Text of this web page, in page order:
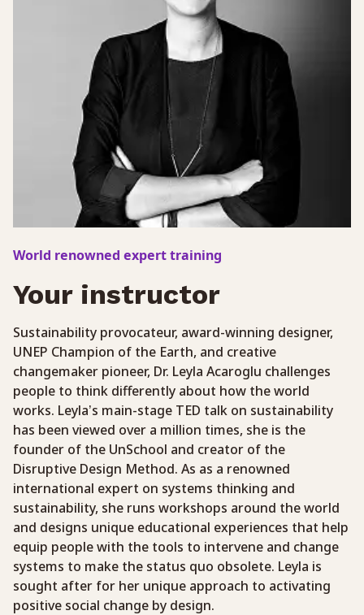
World renowned expert training
Your instructor
Sustainability provocateur, award-winning designer,
UNEP Champion of the Earth, and creative
changemaker pioneer, Dr. Leyla Acaroglu challenges
people to think differently about how the world
works. Leyla’s main-stage TED talk on sustainability
has been viewed over a million times, she is the
founder of the UnSchool and creator of the
Disruptive Design Method. As as a renowned
international expert on systems thinking and
sustainability, she runs workshops around the world
and designs unique educational experiences that help
equip people with the tools to intervene and change
systems to make the status quo obsolete. Leyla is
sought after for her unique approach to activating
positive social change by design.